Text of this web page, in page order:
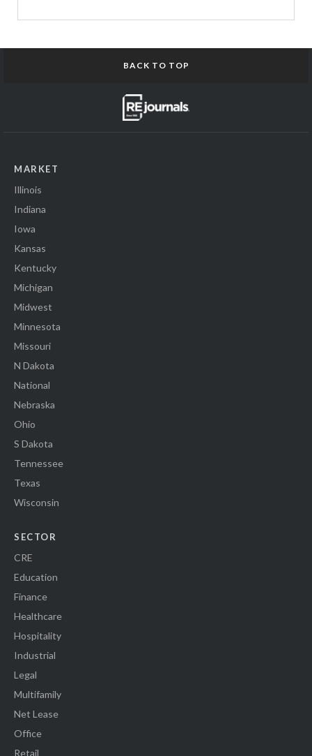
BACK TO TOP
MARKET
Illinois
Indiana
Iowa
Kansas
Kentucky
Michigan
Midwest
Minnesota
Missouri
N Dakota
National
Nebraska
Ohio
S Dakota
Tennessee
Texas
Wisconsin
SECTOR
CRE
Education
Finance
Healthcare
Hospitality
Industrial
Legal
Multifamily
Net Lease
Office
Retail